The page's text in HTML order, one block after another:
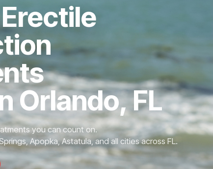
Orlando, FL
you can count on.
Apopka, Astatula, and all cities across FL.